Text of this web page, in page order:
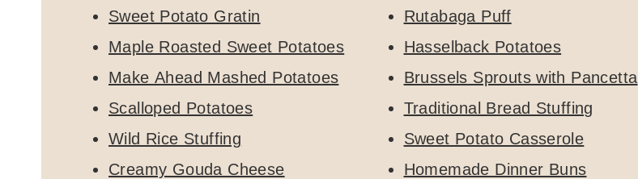
Sweet Potato Gratin
Maple Roasted Sweet Potatoes
Make Ahead Mashed Potatoes
Scalloped Potatoes
Wild Rice Stuffing
Creamy Gouda Cheese
Rutabaga Puff
Hasselback Potatoes
Brussels Sprouts with Pancetta
Traditional Bread Stuffing
Sweet Potato Casserole
Homemade Dinner Buns